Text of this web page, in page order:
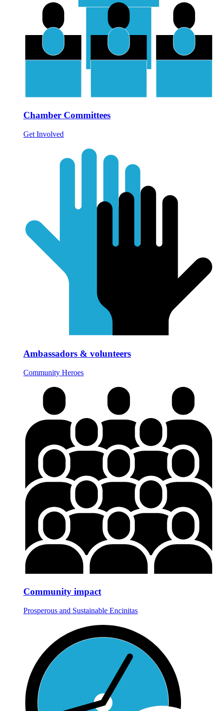
Chamber Committees
Get Involved
Ambassadors & volunteers
Community Heroes
Community impact
Prosperous and Sustainable Encinitas